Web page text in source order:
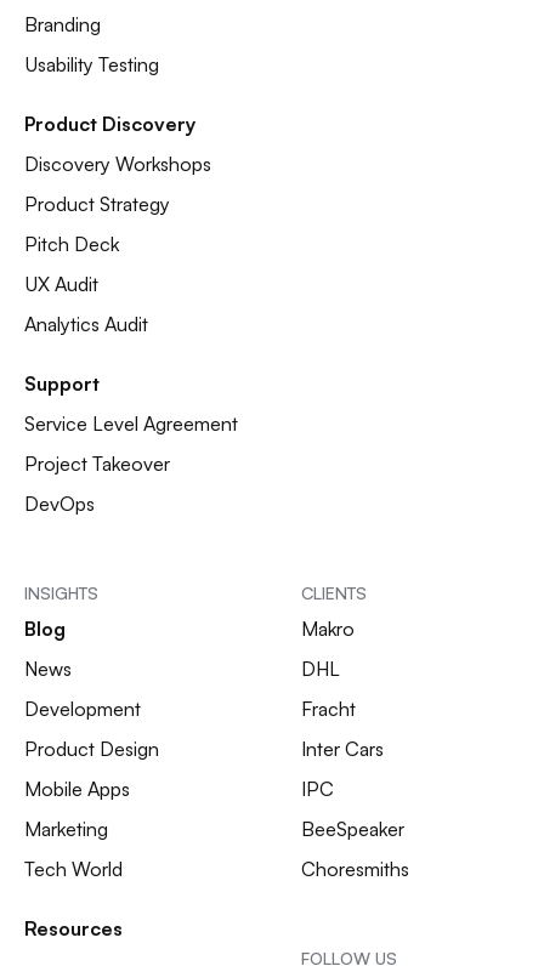
Branding
Usability Testing
Product Discovery
Discovery Workshops
Product Strategy
Pitch Deck
UX Audit
Analytics Audit
Support
Service Level Agreement
Project Takeover
DevOps
INSIGHTS
Blog
News
Development
Product Design
Mobile Apps
Marketing
Tech World
Resources
CLIENTS
Makro
DHL
Fracht
Inter Cars
IPC
BeeSpeaker
Choresmiths
FOLLOW US